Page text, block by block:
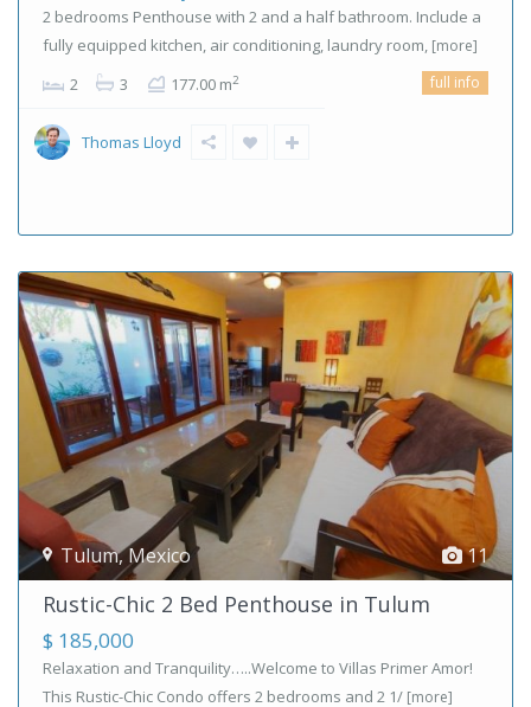
2 bedrooms Penthouse with 2 and a half bathroom. Include a
fully equipped kitchen, air conditioning, laundry room, [more]
2 3 177.00 m2 full info
Thomas Lloyd
11
Tulum,Mexico
Rustic-Chic 2 Bed Penthouse in Tulum
$ 185,000
Relaxation and Tranquility…..Welcome to Villas Primer Amor!
This Rustic-Chic Condo offers 2 bedrooms and 2 1/ [more]